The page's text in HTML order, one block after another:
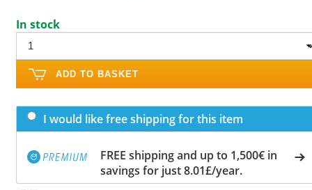
In stock
ADD TO BASKET
I would like free shipping for this item
FREE shipping and up to 1,500€ in
savings for just 8.01£/year.